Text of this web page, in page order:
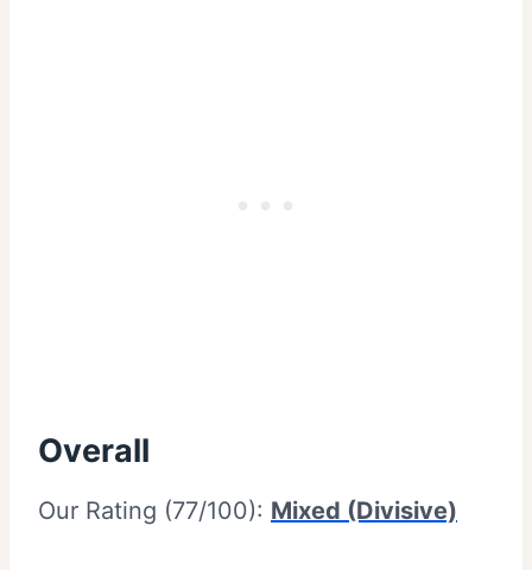
Overall
Our Rating (77/100): Mixed (Divisive)